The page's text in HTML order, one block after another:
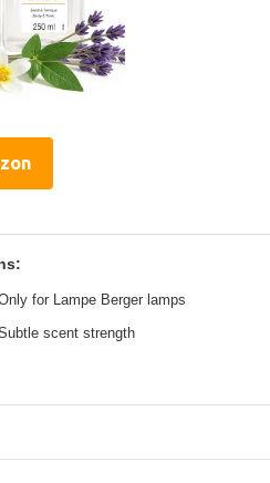
for Lampe Berger lamps
scent strength